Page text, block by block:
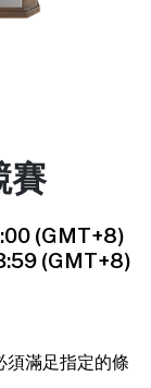
賽
(GMT+8)
(GMT+8)
須滿足指定的條